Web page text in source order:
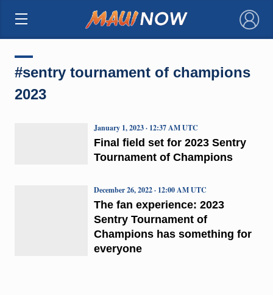
×
#sentry tournament of champions
2023
Final field set for 2023 Sentry
Tournament of Champions
January 1, 2023 · 12:37 AM UTC
The fan experience: 2023
Sentry Tournament of
Champions has something for
everyone
December 26, 2022 · 12:00 AM UTC